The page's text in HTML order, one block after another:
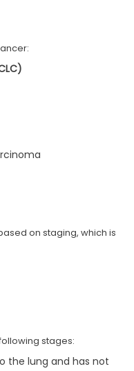
on staging, which is
stages:
the lung and has not